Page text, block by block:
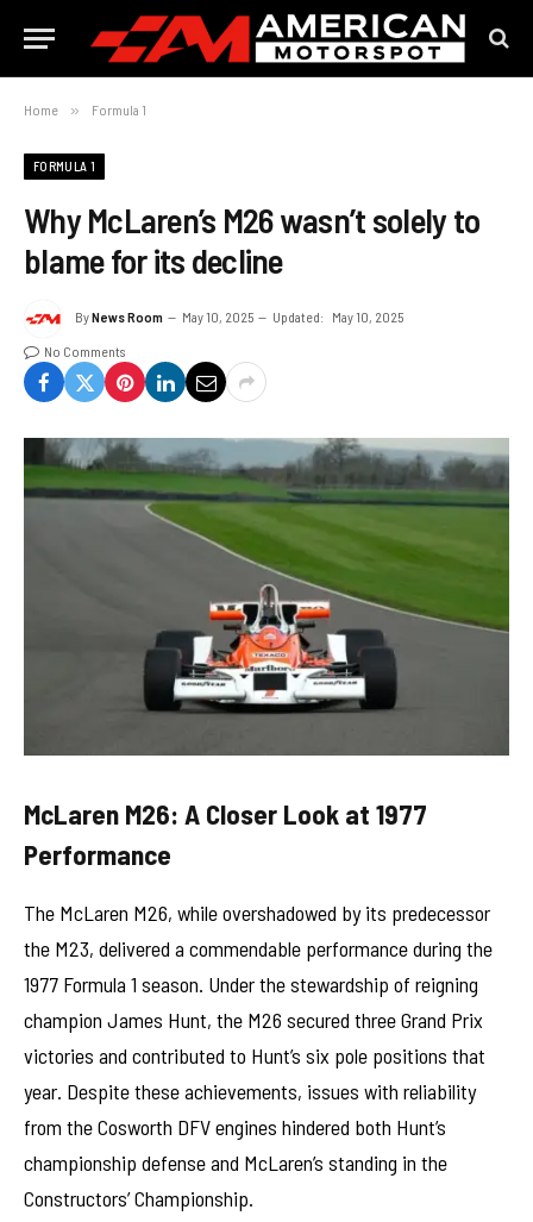
Home » Formula 1
FORMULA 1
Why McLaren’s M26 wasn’t solely to
blame for its decline
ByNews Room May 10, 2025 Updated: May 10, 2025
No Comments
McLaren M26: A Closer Look at 1977
Performance
The McLaren M26, while overshadowed by its predecessor
the M23, delivered a commendable performance during the
1977 Formula 1 season. Under the stewardship of reigning
champion James Hunt, the M26 secured three Grand Prix
victories and contributed to Hunt’s six pole positions that
year. Despite these achievements, issues with reliability
from the Cosworth DFV engines hindered both Hunt’s
championship defense and McLaren’s standing in the
Constructors’ Championship.